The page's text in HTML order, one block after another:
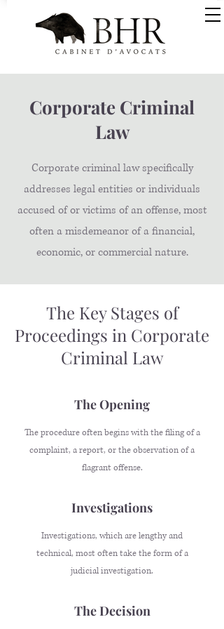
Corporate Criminal
Law
Corporate criminal law specifically
addresses legal entities or individuals
accused of or victims of an offense, most
often a misdemeanor of a financial,
economic, or commercial nature.
The Key Stages of
Proceedings in Corporate
Criminal Law
The Opening
The procedure often begins with the filing of a
complaint, a report, or the observation of a
flagrant offense.
Investigations
Investigations, which are lengthy and
technical, most often take the form of a
judicial investigation.
The Decision